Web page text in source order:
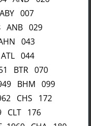
007
ANB 029
043
044
BTR 070
BHM 099
CHS 172
CLT 176